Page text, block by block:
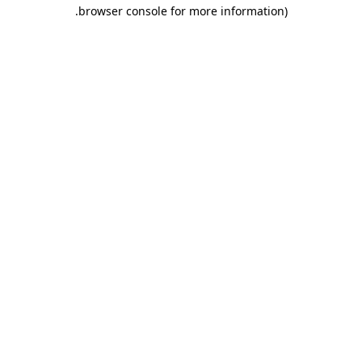
browser console for more information)
.